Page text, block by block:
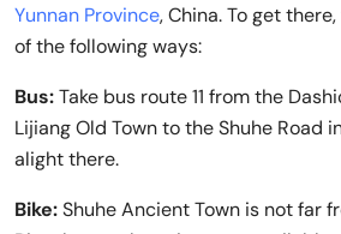
Yunnan Province, China. To get
of the following ways:
Bus:Take bus route 11 from the
Lijiang Old Town to the Shuhe Road
alight there.
Bike:Shuhe Ancient Town is not far